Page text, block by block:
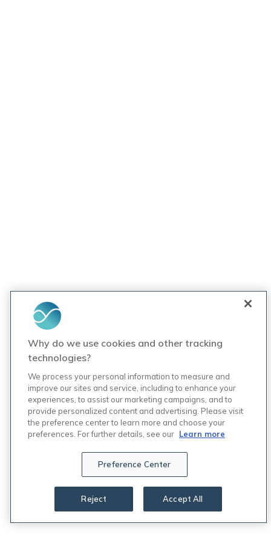
Why do we use cookies and other tracking
technologies?
We process your personal information to measure and
improve our sites and service, including to enhance your
experiences, to assist our marketing campaigns, and to
provide personalized content and advertising. Please visit
the preference center to learn more and choose your
preferences. For further details, see our Learn more
Preference Center
Reject Accept All